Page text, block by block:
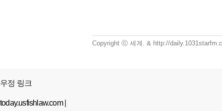
Copyright ⓒ 세계. & http://
우정 링크
today.usfishlaw.com|